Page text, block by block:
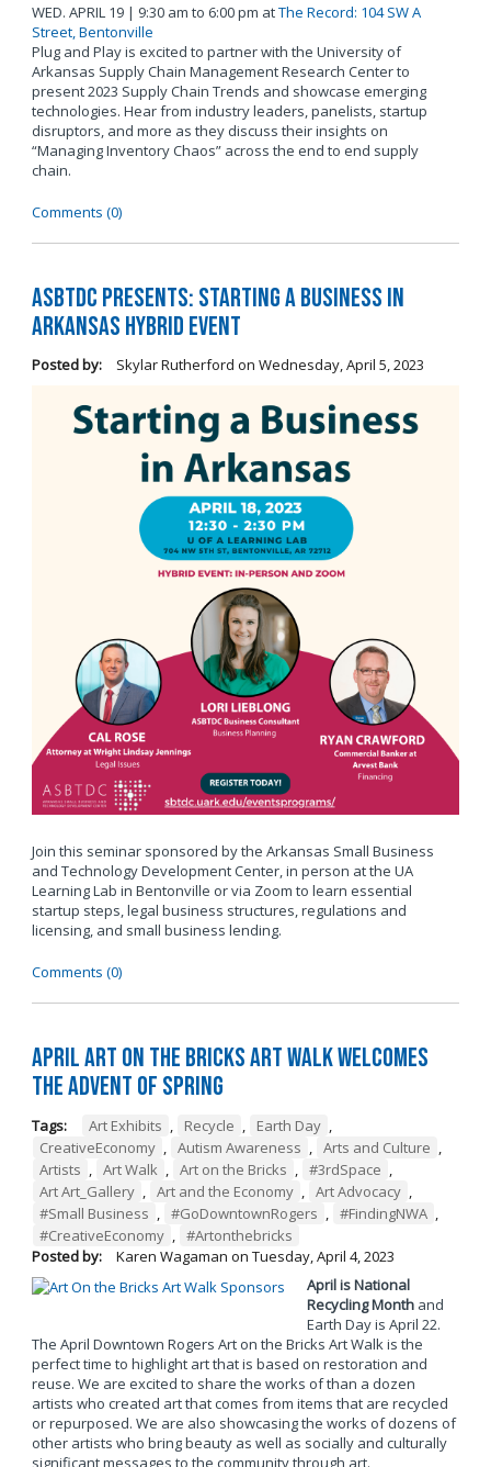
WED. APRIL 19 | 9:30 am to 6:00 pm atThe Record: 104 SW A
Street, Bentonville
Plug and Play is excited to partner with the University of
Arkansas Supply Chain Management Research Center to
present 2023 Supply Chain Trends and showcase emerging
technologies. Hear from industry leaders, panelists, startup
disruptors, and more as they discuss their insights on
“Managing Inventory Chaos” across the end to end supply
chain.
Comments (0)
ASBTDC Presents: Starting a Business in
Arkansas Hybrid Event
Posted by: Skylar Rutherford on Wednesday, April 5, 2023
Join this seminar sponsored by the Arkansas Small Business
and Technology Development Center, in person at the UA
Learning Lab in Bentonville or via Zoom to learn essential
startup steps, legal business structures, regulations and
licensing, and small business lending.
Comments (0)
April Art on the Bricks Art Walk Welcomes
the Advent of Spring
Tags: Art Exhibits , Recycle , Earth Day ,
CreativeEconomy , Autism Awareness , Arts and Culture ,
Artists , Art Walk , Art on the Bricks , #3rdSpace ,
Art Art_Gallery , Art and the Economy , Art Advocacy ,
#Small Business , #GoDowntownRogers , #FindingNWA ,
#CreativeEconomy , #Artonthebricks
Posted by:
Karen Wagaman on Tuesday, April 4, 2023
April is National
Recycling Month and
Earth Day is April 22.
The April Downtown Rogers Art on the Bricks Art Walk is the
perfect time to highlight art that is based on restoration and
reuse. We are excited to share the works of than a dozen
artists who created art that comes from items that are recycled
or repurposed. We are also showcasing the works of dozens of
other artists who bring beauty as well as socially and culturally
significant messages to the community through art.